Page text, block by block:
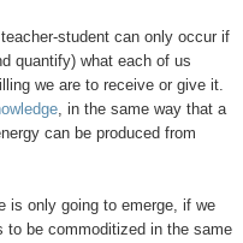
student can only occur if
quantify) what each of us
we are to receive or give it.
, in the same way that a
can be produced from
is only going to emerge, if we
to be commoditized in the same